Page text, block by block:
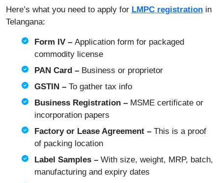
Here’s what you need to apply for LMPC registration in
Telangana:
Form IV – Application form for packaged
commodity license
PAN Card – Business or proprietor
GSTIN – To gather tax info
Business Registration – MSME certificate or
incorporation papers
Factory or Lease Agreement – This is a proof
of packing location
Label Samples – With size, weight, MRP, batch,
manufacturing and expiry dates